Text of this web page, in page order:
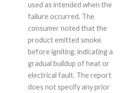
used as intended when the
failure occurred. The
consumer noted that the
product emitted smoke
before igniting, indicating a
gradual buildup of heat or
electrical fault. The report
does not specify any prior